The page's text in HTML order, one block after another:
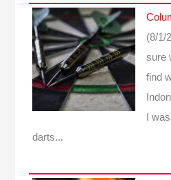
(8/1/
sure
find
I
darts...